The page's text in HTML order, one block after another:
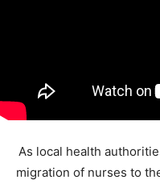
As local health
migration of nurses to